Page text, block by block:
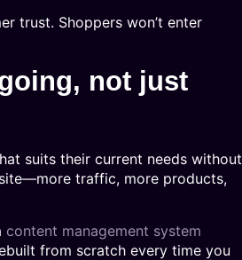
trust. Shoppers won’t enter
not just
suits their current needs without
traffic, more products,
content management system
from scratch every time you